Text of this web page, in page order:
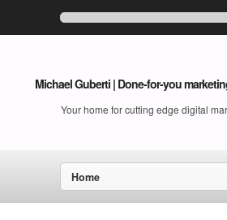
Michael Guberti | Done-for-you
Your home for cutting edge digital
Home